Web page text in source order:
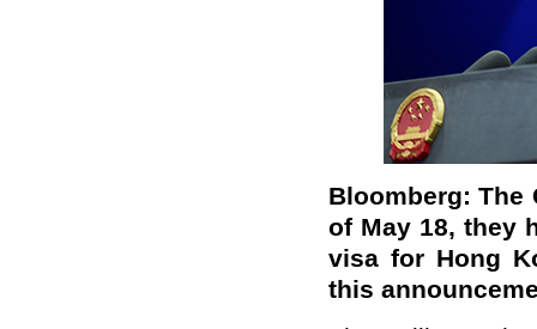
Bloomberg: The
of May 18, they
visa for Hong
this